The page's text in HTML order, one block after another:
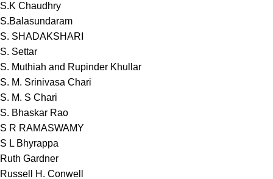
S.K Chaudhry
S.Balasundaram
S. SHADAKSHARI
S. Settar
S. Muthiah and Rupinder Khullar
S. M. Srinivasa Chari
S. M. S Chari
S. Bhaskar Rao
S R RAMASWAMY
S L Bhyrappa
Ruth Gardner
Russell H. Conwell